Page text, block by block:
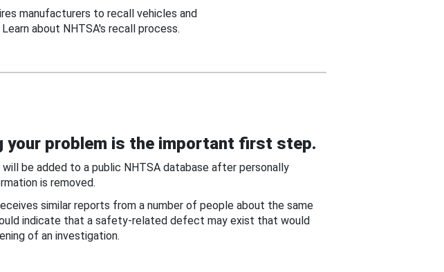
manufacturers to recall vehicles and
about NHTSA's recall process.
your problem is the important first step.
will be added to a public NHTSA database after personally
is removed.
similar reports from a number of people about the same
indicate that a safety-related defect may exist that would
of an investigation.